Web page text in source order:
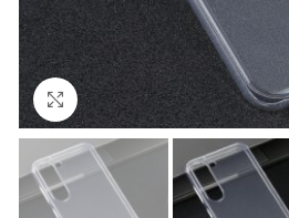
Click to enlarge